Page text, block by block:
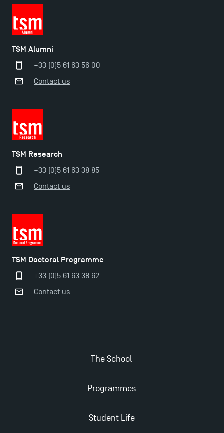
TSM Alumni
+33 (0)5 61 63 56 00
Contact us
TSM Research
+33 (0)5 61 63 38 85
Contact us
TSM Doctoral Programme
+33 (0)5 61 63 38 62
Contact us
The School
Programmes
Student Life